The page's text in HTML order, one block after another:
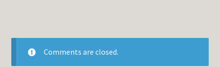
Comments are closed.